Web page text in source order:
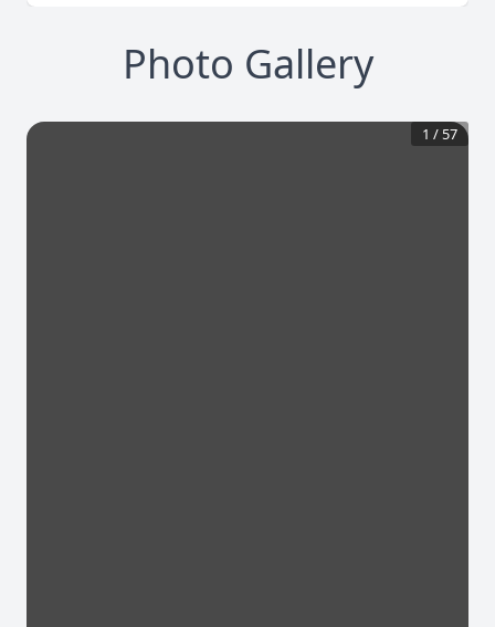
Photo Gallery
1 / 57